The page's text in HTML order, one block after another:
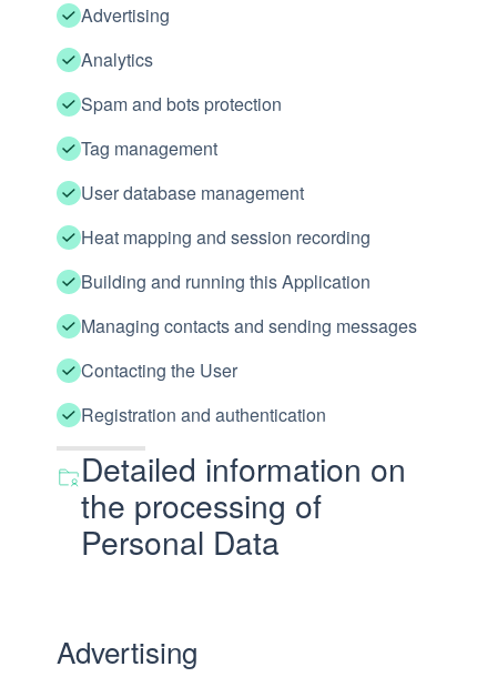
Advertising
Analytics
Spam and bots protection
Tag management
User database management
Heat mapping and session recording
Building and running this Application
Managing contacts and sending messages
Contacting the User
Registration and authentication
Detailed information on
the processing of
Personal Data
Advertising